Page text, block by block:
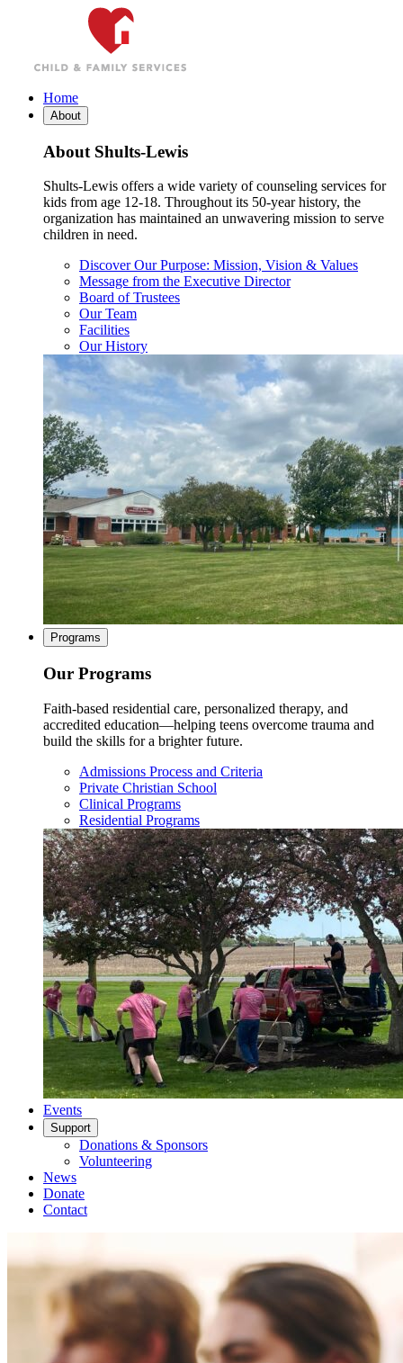
Home
About
About Shults-Lewis
Shults-Lewis offers a wide variety of counseling services for
kids from age 12-18. Throughout its 50-year history, the
organization has maintained an unwavering mission to serve
children in need.
Discover Our Purpose: Mission, Vision & Values
Message from the Executive Director
Board of Trustees
Our Team
Facilities
Our History
Programs
Our Programs
Faith-based residential care, personalized therapy, and
accredited education—helping teens overcome trauma and
build the skills for a brighter future.
Admissions Process and Criteria
Private Christian School
Clinical Programs
Residential Programs
Events
Support
Donations & Sponsors
Volunteering
News
Donate
Contact